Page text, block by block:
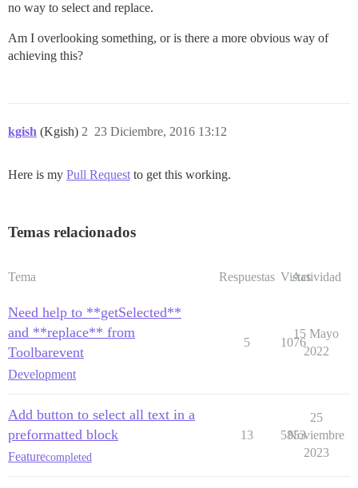
no way to select and replace.
Am I overlooking something, or is there a more obvious way of
achieving this?
kgish (Kgish) 23 Diciembre, 2016 13:12
2
Here is my Pull Request to get this working.
Temas relacionados
Tema Respuestas Vistas
Actividad
Need help to **getSelected**
and **replace** from
Toolbarevent
Development
5 1076
15 Mayo
2022
Add button to select all text in a
preformatted block
Featurecompleted
13 5853
25
Noviembre
2023